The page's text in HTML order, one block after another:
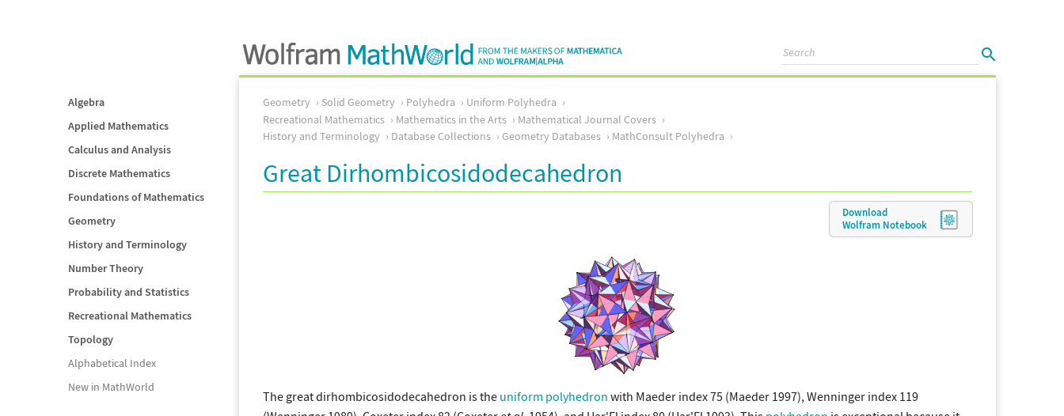
Algebra
Applied Mathematics
Calculus and Analysis
Discrete Mathematics
Foundations of Mathematics
Geometry
History and Terminology
Number Theory
Probability and Statistics
Recreational Mathematics
Topology
Alphabetical Index
New in MathWorld
Geometry Solid Geometry Polyhedra
Uniform Polyhedra
Recreational Mathematics
Mathematics in the Arts
Mathematical Journal Covers
History and Terminology
Database Collections Geometry Databases MathConsult Polyhedra
Great Dirhombicosidodecahedron
Download
Wolfram Notebook
The great dirhombicosidodecahedron is the uniform polyhedron with Maeder index 75 (Maeder 1997), Wenninger index 119